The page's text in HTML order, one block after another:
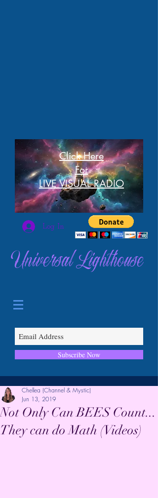
Click Here
For
LIVE VISUAL RADIO
Log In
Universal Lighthouse
Subscribe Now
Not Only Can BEES Count...
They can do Math (Videos)
Chellea (Channel & Mystic)
Jun 13, 2019